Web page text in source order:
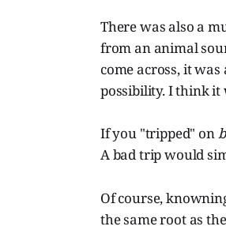
There was also a
from an animal
come across, it
possibility. I think it
If you "tripped" on
A bad trip would
Of course,
the same root as